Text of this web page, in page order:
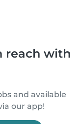
reach with
and available
our app!